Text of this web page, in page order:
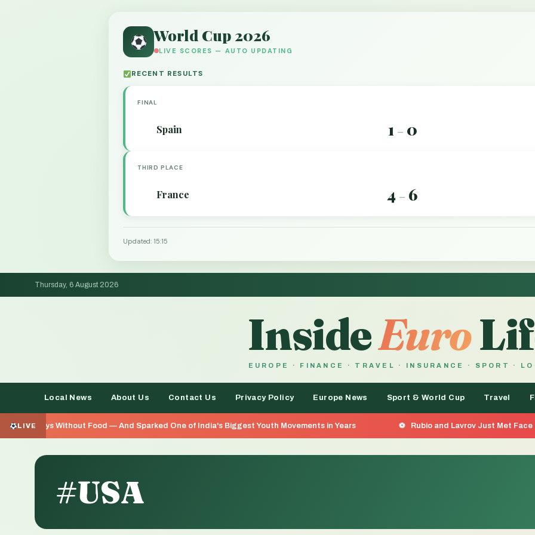
World Cup 2026
LIVE SCORES — AUTO UPDATING
RECENT RESULTS
FINAL
Spain 1 – 0
THIRD PLACE
France 4 – 6
Updated: 15:15
Thursday, 6 August 2026
InsideEuro
EUROPE · FINANCE · TRAVEL · INSURANCE · SPORT ·
Local News About Us Contact Us Privacy Policy Europe News Sport & World Cup Travel
LIVE
— And Sparked One of India's Biggest Youth Movements in Years Rubio and Lavrov Just Met Face to Face — And What
#USA